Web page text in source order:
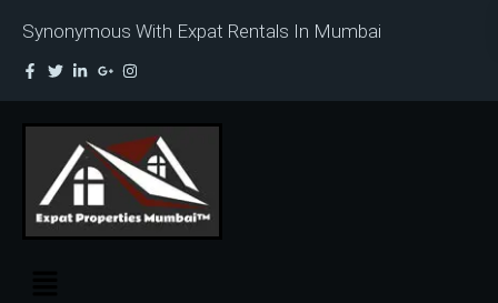
Synonymous With Expat Rentals In Mumbai